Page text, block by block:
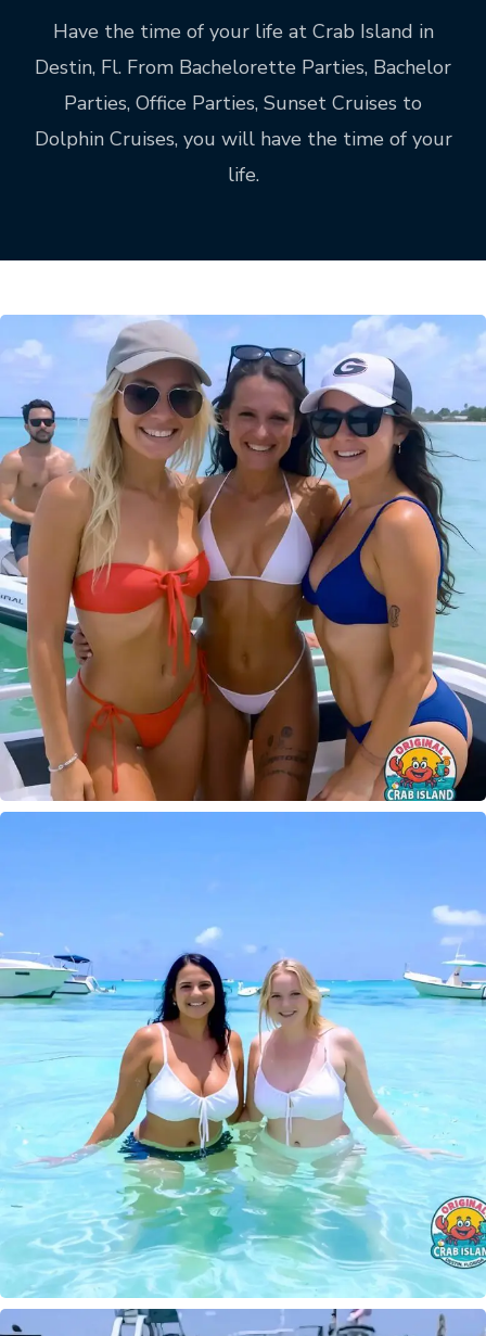
Have the time of your life at Crab Island in
Destin, Fl. From Bachelorette Parties, Bachelor
Parties, Office Parties, Sunset Cruises to
Dolphin Cruises, you will have the time of your
life.